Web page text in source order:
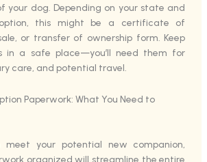
your dog. Depending on your state and
this might be a certificate of
or transfer of ownership form. Keep
in a safe place—you’ll need them for
care, and potential travel.
Paperwork: What You Need to
meet your potential new companion,
organized will streamline the entire